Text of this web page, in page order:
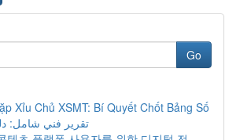
Go
Xỉu Chủ XSMT: Bí Quyết Chốt Bảng Số
تقرير فني شامل: